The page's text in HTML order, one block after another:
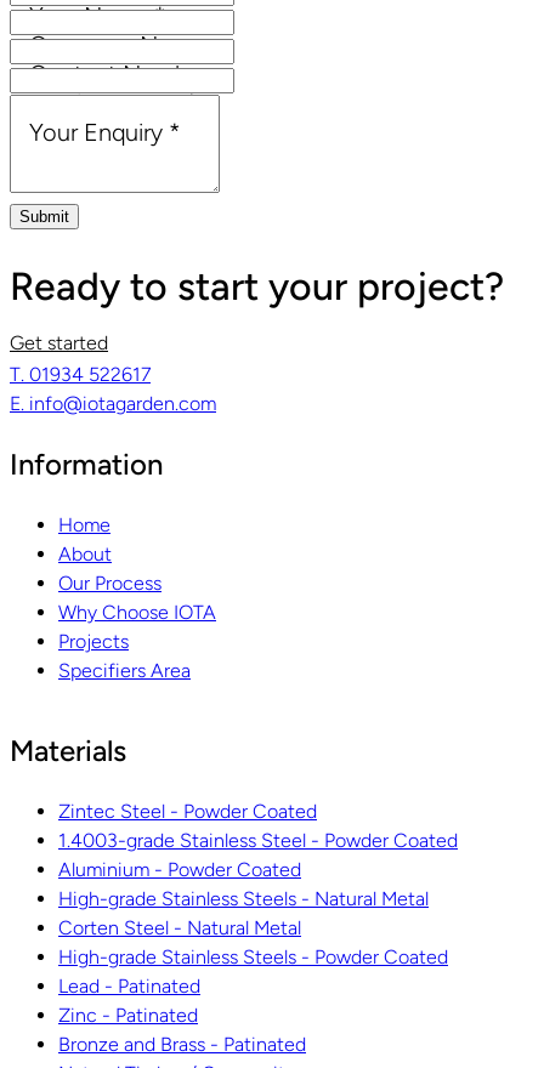
Your Name*
Company Name
Contact Number
Email Address*
Your Enquiry *
Submit
Ready to start your project?
Get started
T. 01934 522617
E. info@iotagarden.com
Information
Home
About
Our Process
Why Choose IOTA
Projects
Specifiers Area
Materials
Zintec Steel - Powder Coated
1.4003-grade Stainless Steel - Powder Coated
Aluminium - Powder Coated
High-grade Stainless Steels - Natural Metal
Corten Steel - Natural Metal
High-grade Stainless Steels - Powder Coated
Lead - Patinated
Zinc - Patinated
Bronze and Brass - Patinated